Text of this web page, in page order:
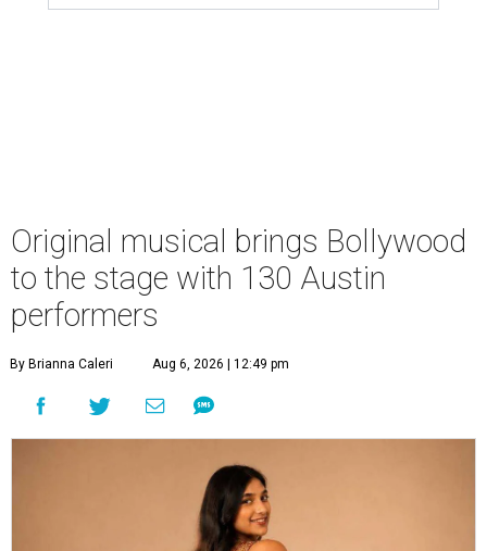
Original musical brings Bollywood
to the stage with 130 Austin
performers
By Brianna Caleri Aug 6, 2026 | 12:49 pm